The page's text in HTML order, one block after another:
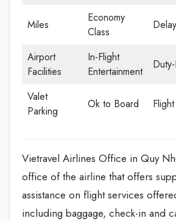
Miles
Economy
Class
Airport
Facilities
In-Flight
Entertainment
Valet
Parking
Ok to Board
Vietravel Airlines Office in Quy
office of the airline that offers
assistance on flight services
including baggage, check-in and